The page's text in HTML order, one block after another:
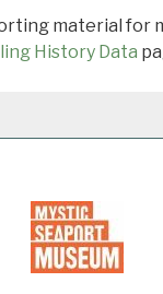
material for
History Data